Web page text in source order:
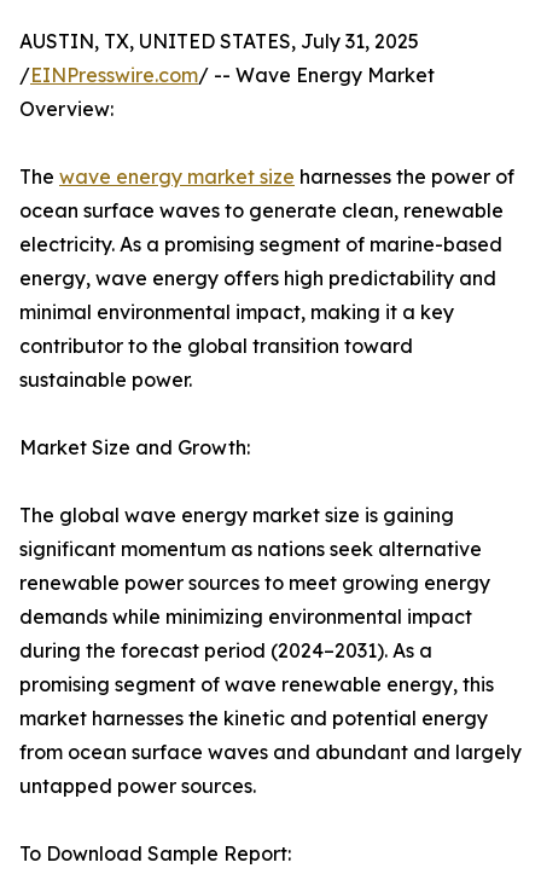
AUSTIN, TX, UNITED STATES, July 31, 2025
/EINPresswire.com/ -- Wave Energy Market
Overview:
The wave energy market size harnesses the power of
ocean surface waves to generate clean, renewable
electricity. As a promising segment of marine-based
energy, wave energy offers high predictability and
minimal environmental impact, making it a key
contributor to the global transition toward
sustainable power.
Market Size and Growth:
The global wave energy market size is gaining
significant momentum as nations seek alternative
renewable power sources to meet growing energy
demands while minimizing environmental impact
during the forecast period (2024–2031). As a
promising segment of wave renewable energy, this
market harnesses the kinetic and potential energy
from ocean surface waves and abundant and largely
untapped power sources.
To Download Sample Report: